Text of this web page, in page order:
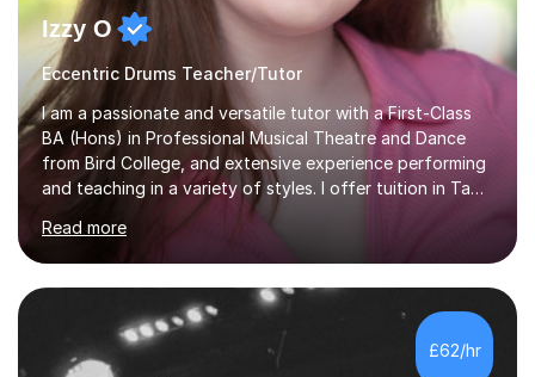
Izzy O
Eccentric Drums Teacher/Tutor
I am a passionate and versatile tutor with a First-Class
BA (Hons) in Professional Musical Theatre and Dance
from Bird College, and extensive experience performing
and teaching in a variety of styles. I offer tuition in Tap,
Ballet Singing, and Drums, drawing on years of
professional stage experience to make lessons
engaging, creative, and tailored to each learner.
Alongside my performing arts expertise, I specialise in
History tuition, focusing on AQA GCSE topics: American
History 1920–1970, The Tudors, Conflict and Tension
1918–1939, and Health and the People c1000–present
Read more
£62/hr